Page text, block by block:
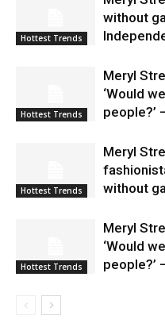
Hottest Trends
without
Hottest Trends
Meryl
‘Would
people?’
Hottest Trends
Meryl
without
Hottest Trends
Meryl
‘Would
people?’